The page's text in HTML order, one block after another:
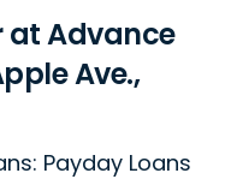
at Advance
Ave.,
Payday Loans